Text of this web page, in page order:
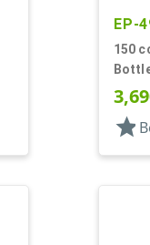
EP-
150
star